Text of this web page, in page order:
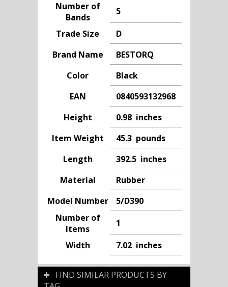
Number of
Bands
5
Trade Size
D
Brand Name
BESTORQ
Color
Black
EAN
0840593132968
Height
0.98 inches
Item Weight
45.3 pounds
Length
392.5 inches
Material
Rubber
Model Number
5/D390
Number of
Items
1
Width
7.02 inches
FIND SIMILAR PRODUCTS BY